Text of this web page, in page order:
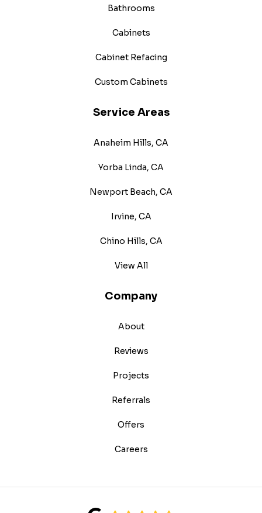
Bathrooms
Cabinets
Cabinet Refacing
Custom Cabinets
Service Areas
Anaheim Hills, CA
Yorba Linda, CA
Newport Beach, CA
Irvine, CA
Chino Hills, CA
View All
Company
About
Reviews
Projects
Referrals
Offers
Careers